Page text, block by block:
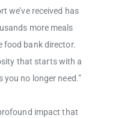
we’ve received has
more meals
food bank director.
that starts with a
no longer need.”
impact that